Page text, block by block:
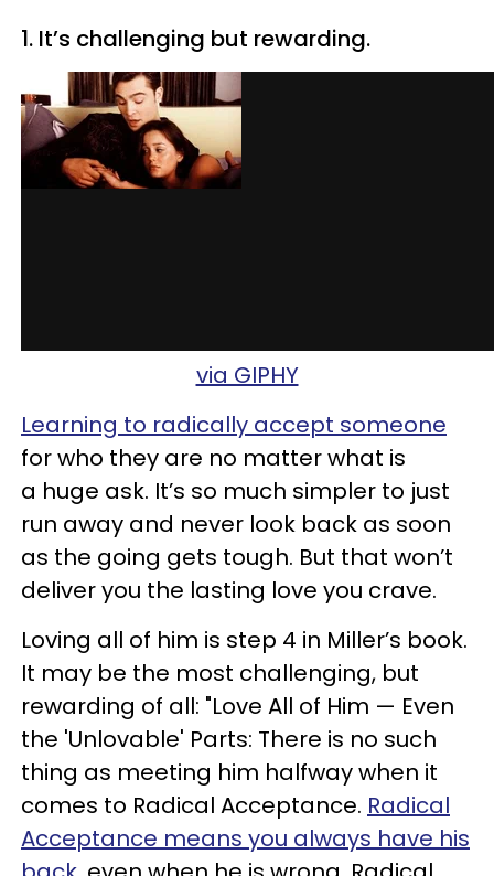
1. It’s challenging but rewarding.
via GIPHY
Learning to radically accept someone
for who they are no matter what is
a huge ask. It’s so much simpler to just
run away and never look back as soon
as the going gets tough. But that won’t
deliver you the lasting love you crave.
Loving all of him is step 4 in Miller’s book.
It may be the most challenging, but
rewarding of all: "Love All of Him — Even
the 'Unlovable' Parts: There is no such
thing as meeting him halfway when it
comes to Radical Acceptance. Radical
Acceptance means you always have his